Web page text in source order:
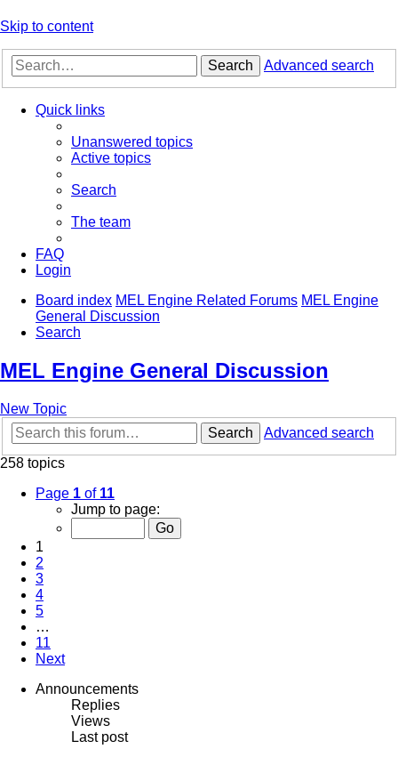
Skip to content
Search Advanced search
Quick links
Unanswered topics
Active topics
Search
The team
FAQ
Login
Board index MEL Engine Related Forums MEL Engine
General Discussion
Search
MEL Engine General Discussion
New Topic
Search
Advanced search
258 topics
Page 1 of 11
Jump to page:
1
2
3
4
5
…
11
Next
Announcements
Replies
Views
Last post